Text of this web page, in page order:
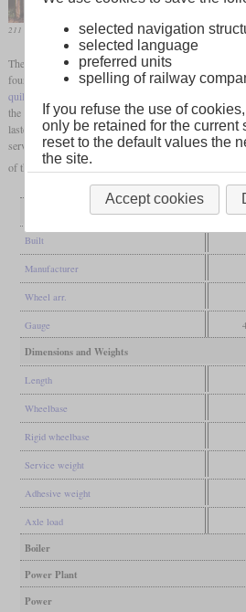
211 839 in May 1991 probably in Apolda
The first electric locomotive that the GDR
four-axle universal locomotive with a top speed
quill drive
the E 42 was developed with a top speed of only
lasted until 1977 and after the reunification there was
service. DB AG retired the last of the locomotives
of them came to private operators.
Built
Manufacturer
Wheel arr.
Gauge
Dimensions and Weights
Length
Wheelbase
Rigid wheelbase
Service weight
Adhesive weight
Axle load
Boiler
Power Plant
Power
selected navigation
selected language
preferred units
spelling of railway
If you refuse the use of
only be retained for the current
reset to the default values the
the site.
Accept cookies